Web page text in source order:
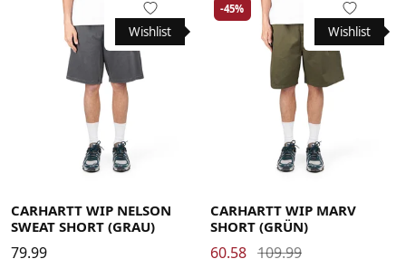
Wishlist
CARHARTT WIP NELSON
SWEAT SHORT (GRAU)
79.99
X-Large
Wishlist
-45%
CARHARTT WIP MARV
SHORT (GRÜN)
60.58 109.99